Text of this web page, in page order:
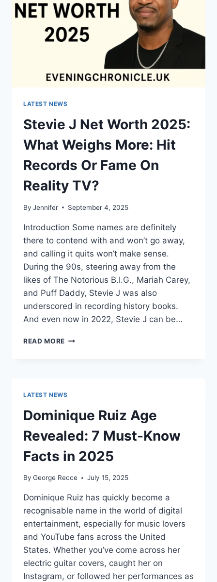
LATEST NEWS
Stevie J Net Worth 2025:
What Weighs More: Hit
Records Or Fame On
Reality TV?
By Jennifer September 4, 2025
Introduction Some names are definitely
there to contend with and won’t go away,
and calling it quits won’t make sense.
During the 90s, steering away from the
likes of The Notorious B.I.G., Mariah Carey,
and Puff Daddy, Stevie J was also
underscored in recording history books.
And even now in 2022, Stevie J can be…
READ MORE STEVIE
MORE:
HIT
RECORDS
OR
FAME
ON
TV?
LATEST NEWS
Dominique Ruiz Age
Revealed: 7 Must-Know
Facts in 2025
By George Recce July 15, 2025
Dominique Ruiz has quickly become a
recognisable name in the world of digital
entertainment, especially for music lovers
and YouTube fans across the United
States. Whether you’ve come across her
electric guitar covers, caught her on
Instagram, or followed her performances as